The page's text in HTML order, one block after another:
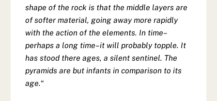
shape of the rock is that the middle layers are
of softer material, going away more rapidly
with the action of the elements. In time–
perhaps a long time–it will probably topple. It
has stood there ages, a silent sentinel. The
pyramids are but infants in comparison to its
age.“